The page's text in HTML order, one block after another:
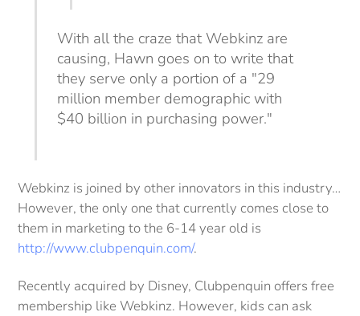
With all the craze that Webkinz are
causing, Hawn goes on to write that
they serve only a portion of a "29
million member demographic with
$40 billion in purchasing power."
Webkinz is joined by other innovators in this industry…
However, the only one that currently comes close to
them in marketing to the 6-14 year old is
http://www.clubpenquin.com/.
Recently acquired by Disney, Clubpenquin offers free
membership like Webkinz. However, kids can ask